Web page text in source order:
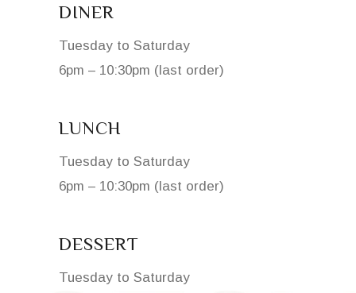
DINER
Tuesday to Saturday
6pm – 10:30pm (last order)
LUNCH
Tuesday to Saturday
6pm – 10:30pm (last order)
DESSERT
Tuesday to Saturday